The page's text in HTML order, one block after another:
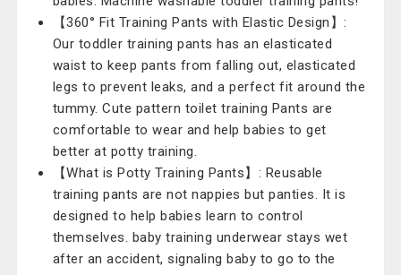
【360° Fit Training Pants with Elastic Design】:
Our toddler training pants has an elasticated
waist to keep pants from falling out, elasticated
legs to prevent leaks, and a perfect fit around the
tummy. Cute pattern toilet training Pants are
comfortable to wear and help babies to get
better at potty training.
【What is Potty Training Pants】: Reusable
training pants are not nappies but panties. It is
designed to help babies learn to control
themselves. baby training underwear stays wet
after an accident, signaling baby to go to the